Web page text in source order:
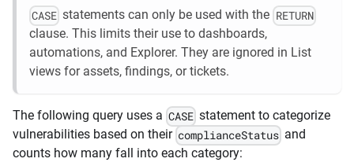
CASE statements can only be used with the RETURN
clause. This limits their use to dashboards,
automations, and Explorer. They are ignored in List
views for assets, findings, or tickets.
The following query uses a CASE statement to categorize
vulnerabilities based on their complianceStatus and
counts how many fall into each category: